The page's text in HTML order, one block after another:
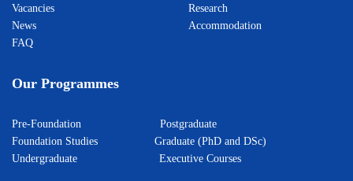
Vacancies
News
FAQ
Research
Accommodation
Our Programmes
Pre-Foundation Postgraduate
Foundation Studies Graduate (PhD and DSc)
Undergraduate Executive Courses